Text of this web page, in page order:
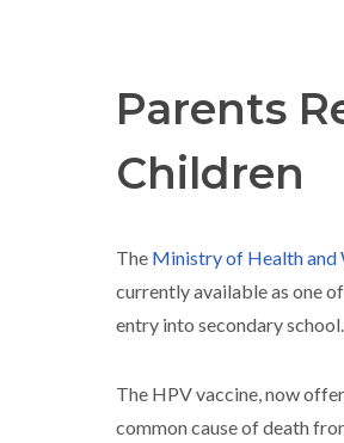
Parents
Children
The Ministry of Health and
currently available as one
entry into secondary school.
The HPV vaccine, now
common cause of death